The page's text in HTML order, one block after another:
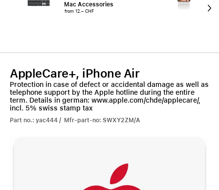
Mac Accessories
from 12.– CHF
AppleCare+, iPhone Air
Protection in case of defect or accidental damage as well as
telephone support by the Apple hotline during the entire
term. Details in german: www.apple.com/chde/applecare/,
incl. 5% swiss stamp tax
Part no.: yac444 / Mfr-part-no: SWXY2ZM/A